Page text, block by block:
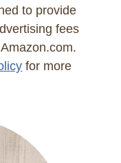
to provide
fees
for more